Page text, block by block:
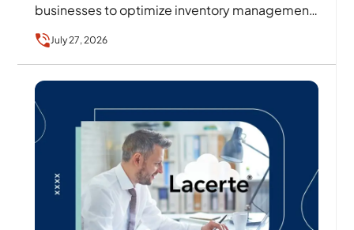
businesses to optimize inventory management,
more….
July 27, 2026